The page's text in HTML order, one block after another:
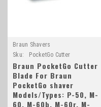
Braun Shavers
Sku:
PocketGo Cutter
Braun PocketGo Cutter
Blade For Braun
PocketGo shaver
Models/Types: P-50, M-
60, M-60b, M-60r, M-